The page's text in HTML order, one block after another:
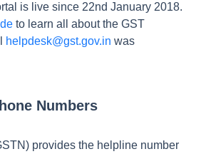
is live since 22nd January 2018.
to learn all about the GST
helpdesk@gst.gov.in was
Numbers
provides the helpline number